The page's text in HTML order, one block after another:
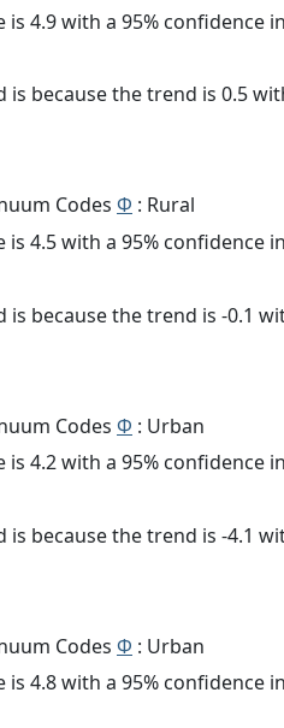
is 4.9 with a 95% confidence
is because the trend is 0.5
Codes Φ : Rural
is 4.5 with a 95% confidence
is because the trend is -0.1
Codes Φ : Urban
is 4.2 with a 95% confidence
is because the trend is -4.1
Codes Φ : Urban
is 4.8 with a 95% confidence